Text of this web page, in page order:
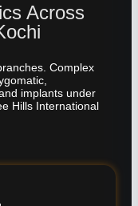
Across
Complex
implants under
Hills International